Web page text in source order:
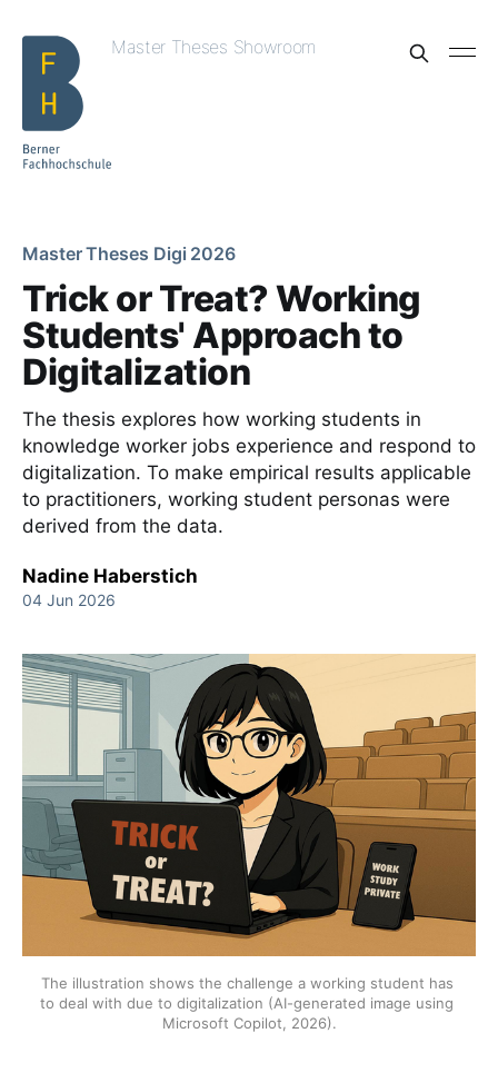
Master Theses Showroom
Master Theses Digi 2026
Trick or Treat? Working
Students' Approach to
Digitalization
The thesis explores how working students in
knowledge worker jobs experience and respond to
digitalization. To make empirical results applicable
to practitioners, working student personas were
derived from the data.
Nadine Haberstich
04 Jun 2026
The illustration shows the challenge a working student has
to deal with due to digitalization (AI-generated image using
Microsoft Copilot, 2026).